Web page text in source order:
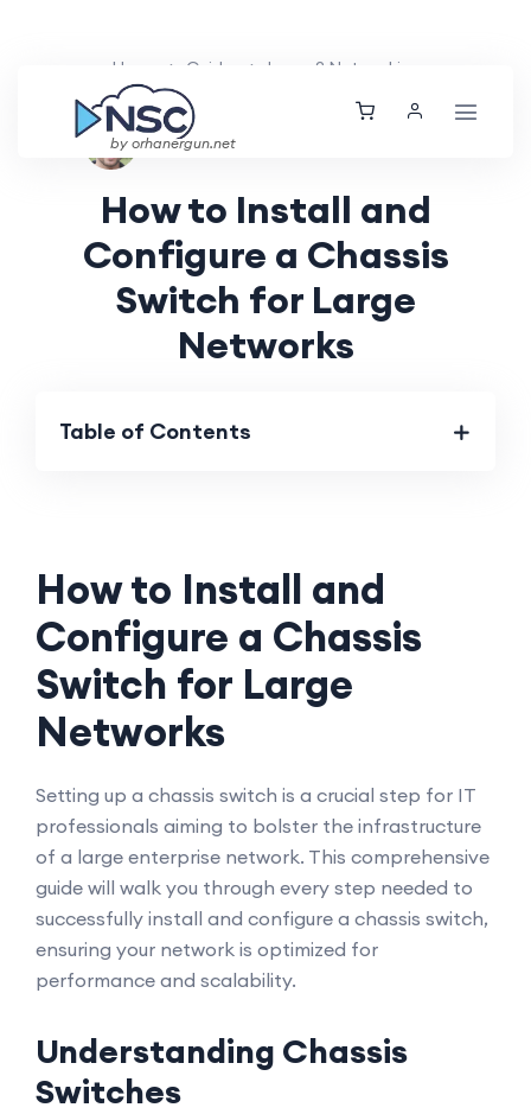
by orhanergun.net
Home Guides Layer 2 Networking
Ethan Tucker
How to Install and
Configure a Chassis
Switch for Large
Networks
Table of Contents
How to Install and
Configure a Chassis
Switch for Large
Networks
Setting up a chassis switch is a crucial step for IT
professionals aiming to bolster the infrastructure
of a large enterprise network. This comprehensive
guide will walk you through every step needed to
successfully install and configure a chassis switch,
ensuring your network is optimized for
performance and scalability.
Understanding Chassis
Switches